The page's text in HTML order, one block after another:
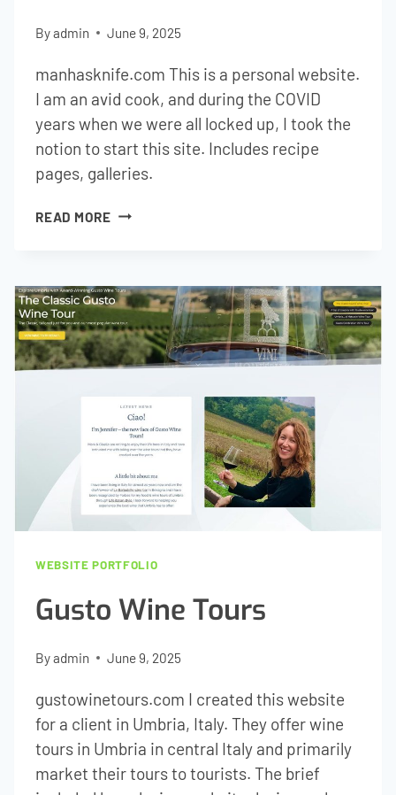
Byadmin June 9, 2025
manhasknife.com This is a personal website.
I am an avid cook, and during the COVID
years when we were all locked up, I took the
notion to start this site. Includes recipe
pages, galleries.
READ MOREMAN
WEBSITE PORTFOLIO
Gusto Wine Tours
Byadmin June 9, 2025
gustowinetours.com I created this website
for a client in Umbria, Italy. They offer wine
tours in Umbria in central Italy and primarily
market their tours to tourists. The brief